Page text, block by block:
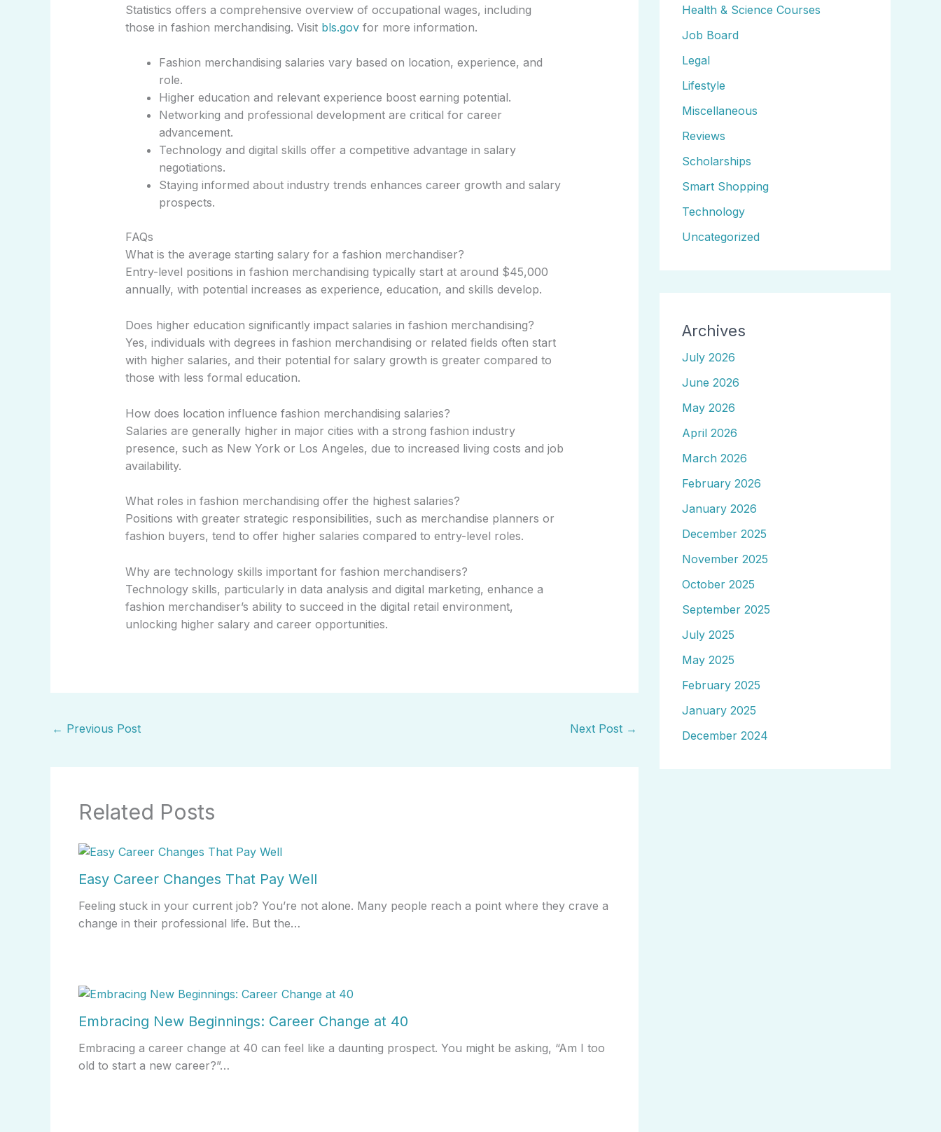
Statistics offers a comprehensive overview of occupational wages, including
those in fashion merchandising. Visit bls.govfor more information.
Fashion merchandising salaries vary based on location, experience, and
role.
Higher education and relevant experience boost earning potential.
Networking and professional development are critical for career
advancement.
Technology and digital skills offer a competitive advantage in salary
negotiations.
Staying informed about industry trends enhances career growth and salary
prospects.
FAQs
What is the average starting salary for a fashion merchandiser?
Entry-level positions in fashion merchandising typically start at around $45,000
annually, with potential increases as experience, education, and skills develop.
Does higher education significantly impact salaries in fashion merchandising?
Yes, individuals with degrees in fashion merchandising or related fields often start
with higher salaries, and their potential for salary growth is greater compared to
those with less formal education.
How does location influence fashion merchandising salaries?
Salaries are generally higher in major cities with a strong fashion industry
presence, such as New York or Los Angeles, due to increased living costs and job
availability.
What roles in fashion merchandising offer the highest salaries?
Positions with greater strategic responsibilities, such as merchandise planners or
fashion buyers, tend to offer higher salaries compared to entry-level roles.
Why are technology skills important for fashion merchandisers?
Technology skills, particularly in data analysis and digital marketing, enhance a
fashion merchandiser’s ability to succeed in the digital retail environment,
unlocking higher salary and career opportunities.
← Previous Post Next Post →
Related Posts
Easy Career Changes That Pay Well
Feeling stuck in your current job? You’re not alone. Many people reach a point where they crave a
change in their professional life. But the…
Embracing New Beginnings: Career Change at 40
Embracing a career change at 40 can feel like a daunting prospect. You might be asking, “Am I too
old to start a new career?”…
Health & Science Courses
Job Board
Legal
Lifestyle
Miscellaneous
Reviews
Scholarships
Smart Shopping
Technology
Uncategorized
Archives
July 2026
June 2026
May 2026
April 2026
March 2026
February 2026
January 2026
December 2025
November 2025
October 2025
September 2025
July 2025
May 2025
February 2025
January 2025
December 2024